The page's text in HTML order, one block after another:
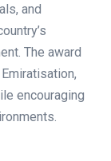
and
The award
encouraging